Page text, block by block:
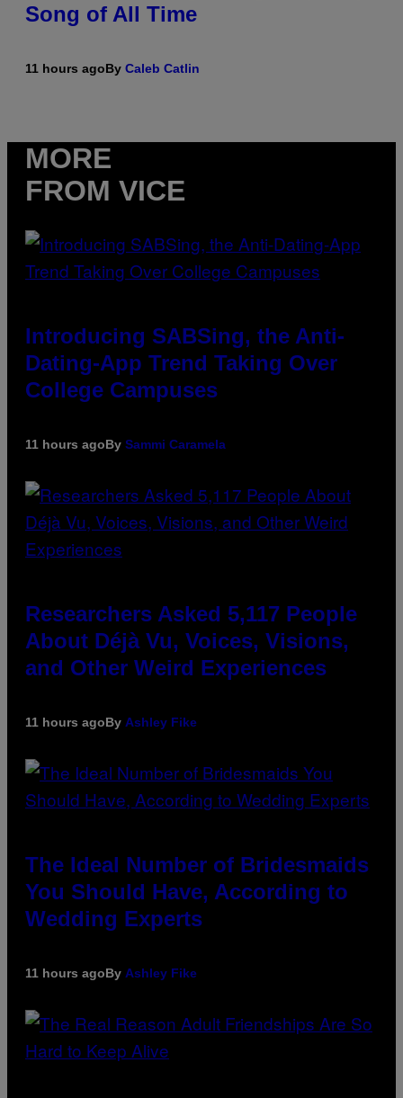
Song of All Time
11 hours agoBy Caleb Catlin
MORE
FROM VICE
Introducing SABSing, the Anti-
Dating-App Trend Taking Over
College Campuses
11 hours agoBy Sammi Caramela
Researchers Asked 5,117 People
About Déjà Vu, Voices, Visions,
and Other Weird Experiences
11 hours agoBy Ashley Fike
The Ideal Number of Bridesmaids
You Should Have, According to
Wedding Experts
11 hours agoBy Ashley Fike